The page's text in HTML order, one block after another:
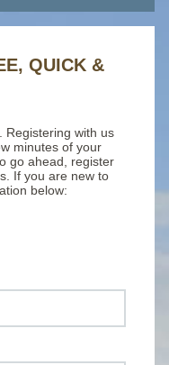
QUICK &
Registering with us
minutes of your
go ahead, register
If you are new to
below: